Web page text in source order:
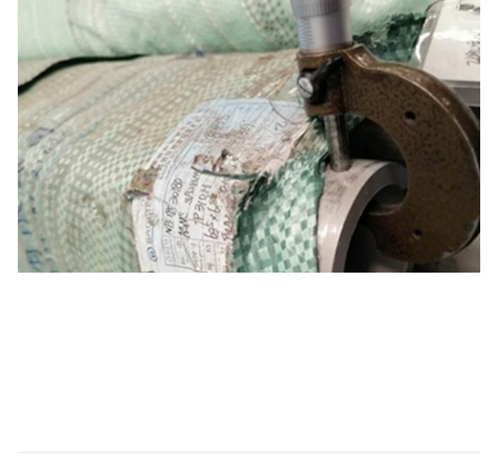
Pressure
Test
To check any evidence of air leakage
Visual
Inspection
After passivation, every single length
of tubes & pipes is subjected to
thorough visual inspection by trained
staff for detecting surface flaws & other
imperfections